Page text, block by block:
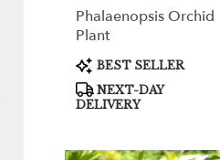
Same
flower
delivery
available
FL
Phalaenopsis Orchid
Plant
Product
Tags:
BEST SELLER
NEXT-DAY
DELIVERY